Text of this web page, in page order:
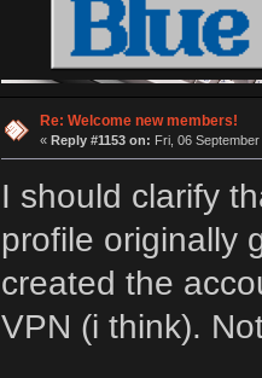
Re: Welcome new members!
« Reply #1153 on: Fri, 06
I should clarify
profile originally
created the
VPN (i think).